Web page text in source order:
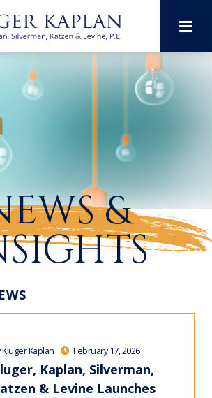
&
Kluger Kaplan February 17, 2026
Kaplan, Silverman,
& Levine Launches